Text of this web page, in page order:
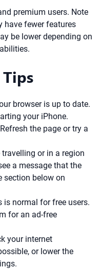
premium users. Note
have fewer features
be lower depending on
browser is up to date.
your iPhone.
Refresh the page or try a
travelling or in a region
a message that the
section below on
is normal for free users.
for an ad-free
your internet
or lower the